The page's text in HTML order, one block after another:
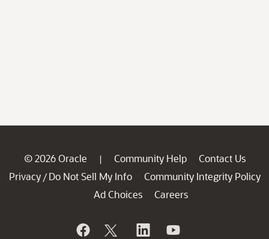
© 2026 Oracle | Community Help
Contact Us
Privacy / Do Not Sell My Info
Community Integrity Policy
Ad Choices
Careers